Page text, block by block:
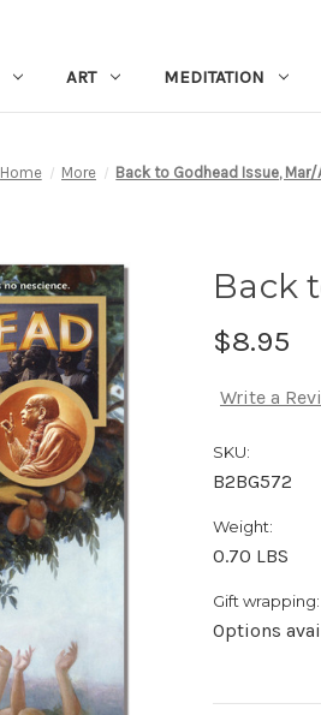
ART MEDITATION
Home More Back to Godhead Issue,
Back
$8.95
Write a
SKU:
B2BG572
Weight:
0.70 LBS
Gift wrapping:
Options